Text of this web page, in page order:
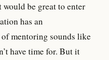
be great to enter
has an
mentoring sounds like
have time for. But it